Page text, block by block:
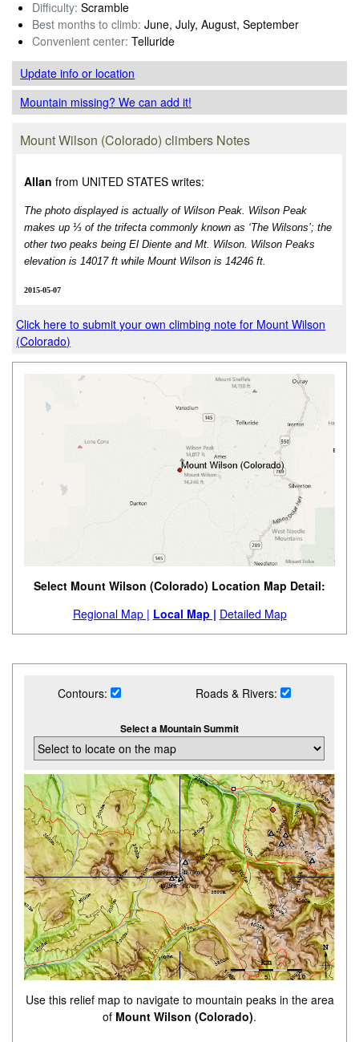
Difficulty: Scramble
Best months to climb: June, July, August, September
Convenient center: Telluride
Update infoor location
Mountain missing? We can add it!
Mount Wilson (Colorado) climbers Notes
Allan from UNITED STATES writes:
The photo displayed is actually of Wilson Peak. Wilson Peak
makes up ⅓ of the trifecta commonly known as ‘The Wilsons’; the
other two peaks being El Diente and Mt. Wilson. Wilson Peaks
elevation is 14017 ft while Mount Wilson is 14246 ft.
2015-05-07
Click here to submit your own climbing note for Mount Wilson
(Colorado)
Select Mount Wilson (Colorado) Location Map Detail:
Regional Map | Local Map | Detailed Map
Contours: Roads & Rivers:
Select a Mountain Summit
Use this relief map to navigate to mountain peaks in the area
of Mount Wilson (Colorado).